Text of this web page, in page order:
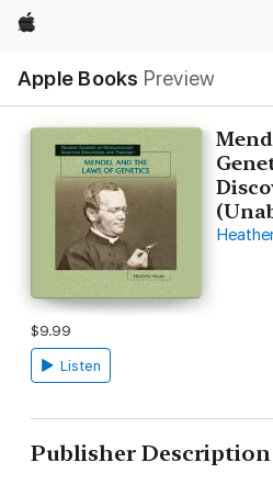
Apple
Apple Books Preview
Nav
Open
Menu
$9.99
Listen
Publisher Description